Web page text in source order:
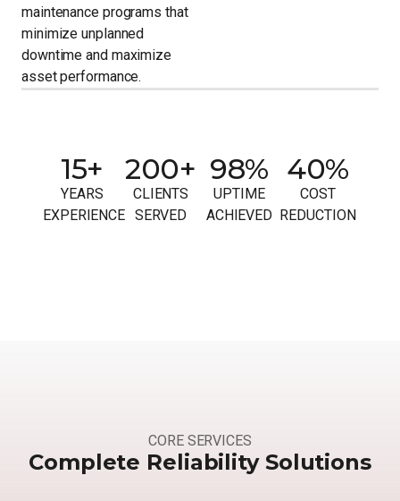
maintenance programs that
minimize unplanned
downtime and maximize
asset performance.
15+
YEARS
EXPERIENCE
200+
CLIENTS
SERVED
98%
UPTIME
ACHIEVED
40%
COST
REDUCTION
CORE SERVICES
Complete Reliability Solutions